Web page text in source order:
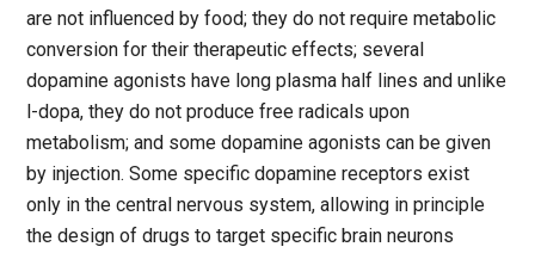
are not influenced by food; they do not require metabolic
conversion for their therapeutic effects; several
dopamine agonists have long plasma half lines and unlike
l-dopa, they do not produce free radicals upon
metabolism; and some dopamine agonists can be given
by injection. Some specific dopamine receptors exist
only in the central nervous system, allowing in principle
the design of drugs to target specific brain neurons